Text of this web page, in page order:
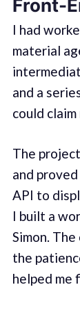
Front-
I had
material
and a
could
The
and
API to
I built a
Simon.
the
helped me